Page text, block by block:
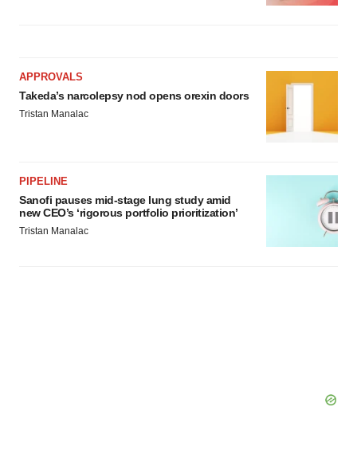
APPROVALS
Takeda’s narcolepsy nod opens orexin doors
Tristan Manalac
PIPELINE
Sanofi pauses mid-stage lung study amid
new CEO’s ‘rigorous portfolio prioritization’
Tristan Manalac